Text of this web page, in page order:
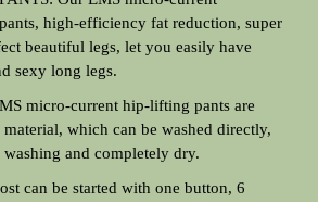
high-efficiency fat reduction, super
beautiful legs, let you easily have
sexy long legs.
micro-current hip-lifting pants are
which can be washed directly,
washing and completely dry.
can be started with one button, 6